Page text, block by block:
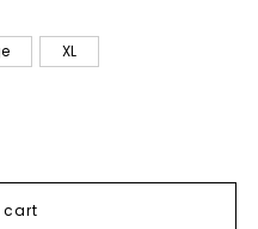
XL
cart